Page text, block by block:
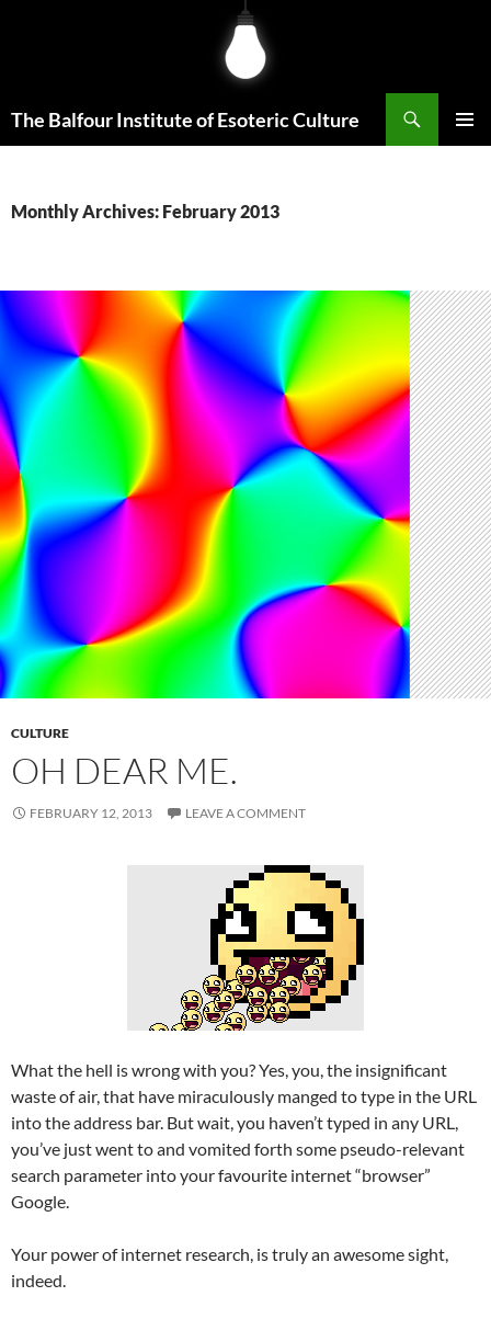
The Balfour Institute of Esoteric Culture
Monthly Archives: February 2013
CULTURE
OH DEAR ME.
FEBRUARY 12, 2013 LEAVE A COMMENT
What the hell is wrong with you? Yes, you, the insignificant
waste of air, that have miraculously manged to type in the URL
into the address bar. But wait, you haven’t typed in any URL,
you’ve just went to and vomited forth some pseudo-relevant
search parameter into your favourite internet “browser”
Google.
Your power of internet research, is truly an awesome sight,
indeed.